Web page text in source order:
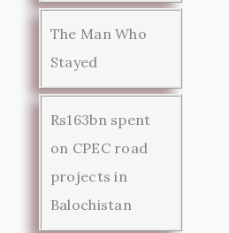
The Man Who
Stayed
Rs163bn spent
on CPEC road
projects in
Balochistan